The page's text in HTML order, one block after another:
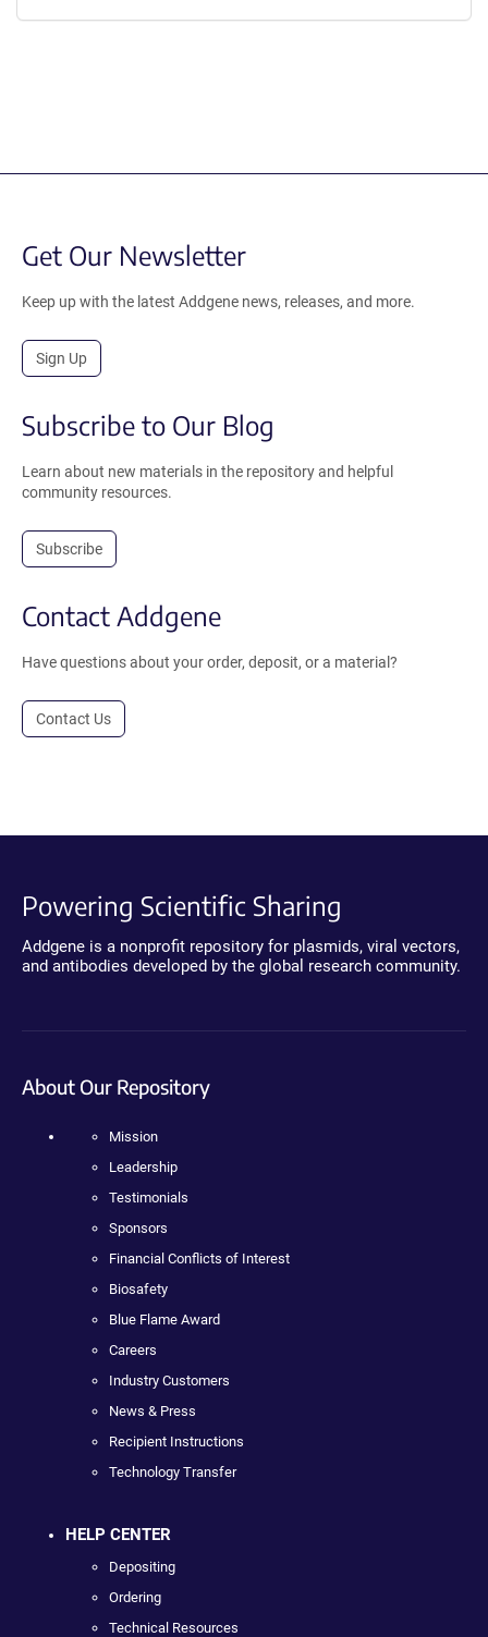
Get Our Newsletter
Keep up with the latest Addgene news, releases, and more.
Sign Up
Subscribe to Our Blog
Learn about new materials in the repository and helpful
community resources.
Subscribe
Contact Addgene
Have questions about your order, deposit, or a material?
Contact Us
Powering Scientific Sharing
Addgene is a nonprofit repository for plasmids, viral vectors,
and antibodies developed by the global research community.
About Our Repository
Mission
Leadership
Testimonials
Sponsors
Financial Conflicts of Interest
Biosafety
Blue Flame Award
Careers
Industry Customers
News & Press
Recipient Instructions
Technology Transfer
HELP CENTER
Depositing
Ordering
Technical Resources